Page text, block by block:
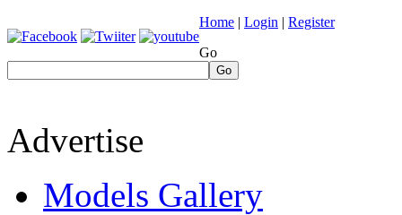
Home | Login | Register
Go
Go
Advertise
Models Gallery